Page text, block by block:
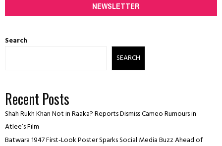
NEWSLETTER
Search
SEARCH
Recent Posts
Shah Rukh Khan Not in Raaka? Reports Dismiss Cameo Rumours in
Atlee’s Film
Batwara 1947 First-Look Poster Sparks Social Media Buzz Ahead of